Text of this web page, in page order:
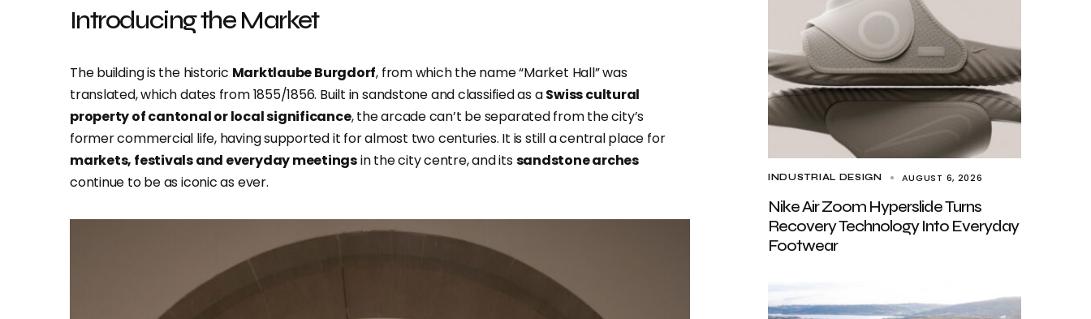
INDUSTRIAL DESIGN AUGUST 6, 2026
Nike Air Zoom Hyperslide Turns
Recovery Technology Into Everyday
Footwear
Introducing the Market
The building is the historic Marktlaube Burgdorf, from which the name “Market Hall” was
translated, which dates from 1855/1856. Built in sandstone and classified as aSwiss cultural
property of cantonal or local significance, the arcade can’t be separated from the city’s
former commercial life, having supported it for almost two centuries. It is still a central place for
markets, festivals and everyday meetingsin the city centre, and itssandstone arches
continue to be as iconic as ever.